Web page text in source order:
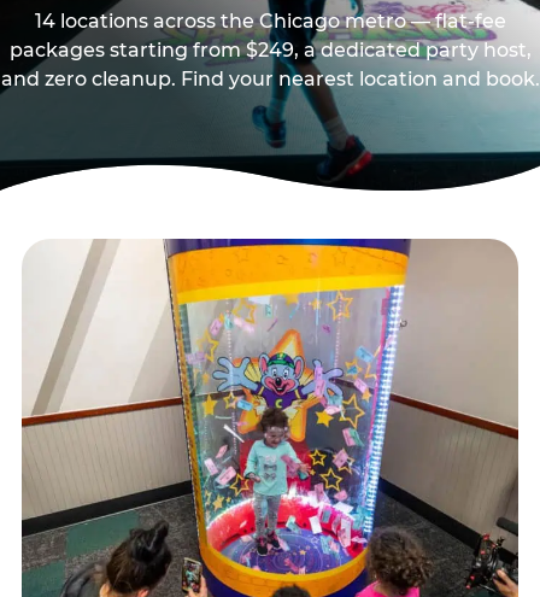
14 locations across the Chicago metro — flat-fee
packages starting from $249, a dedicated party host,
and zero cleanup. Find your nearest location and book.